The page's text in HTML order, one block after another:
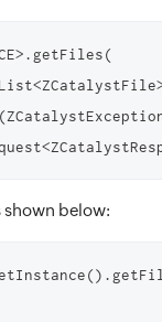
shown below: